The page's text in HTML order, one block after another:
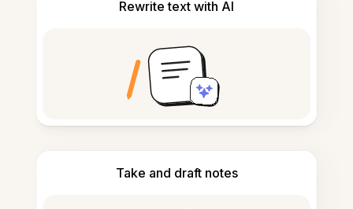
Rewrite text with AI
Take and draft notes